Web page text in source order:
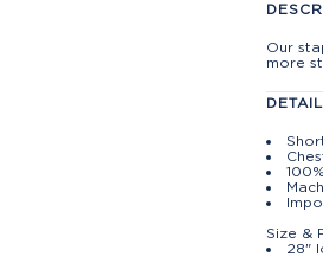
Our
more
Size &
28"